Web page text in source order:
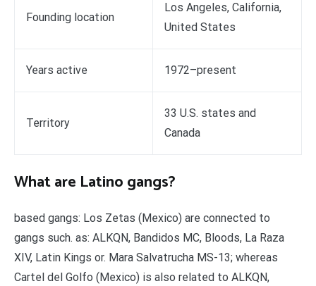
Founding location
Los Angeles, California,
United States
Years active 1972–present
Territory
33 U.S. states and
Canada
What are Latino gangs?
based gangs: Los Zetas (Mexico) are connected to
gangs such. as: ALKQN, Bandidos MC, Bloods, La Raza
XIV, Latin Kings or. Mara Salvatrucha MS-13; whereas
Cartel del Golfo (Mexico) is also related to ALKQN,